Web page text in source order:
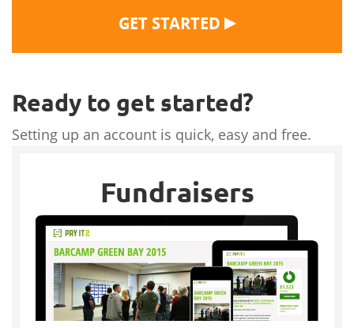
GET STARTED ▶
Ready to get started?
Setting up an account is quick, easy and free.
Fundraisers